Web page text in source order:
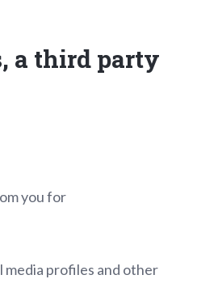
a third party
you for
media profiles and other